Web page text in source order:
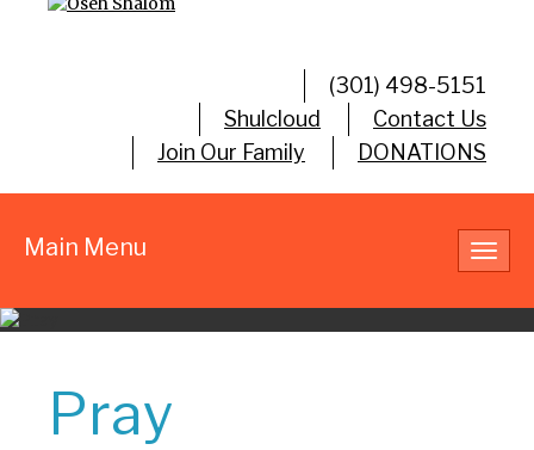
(301) 498-5151
Shulcloud
Contact Us
Join Our Family
DONATIONS
Main Menu
Pray